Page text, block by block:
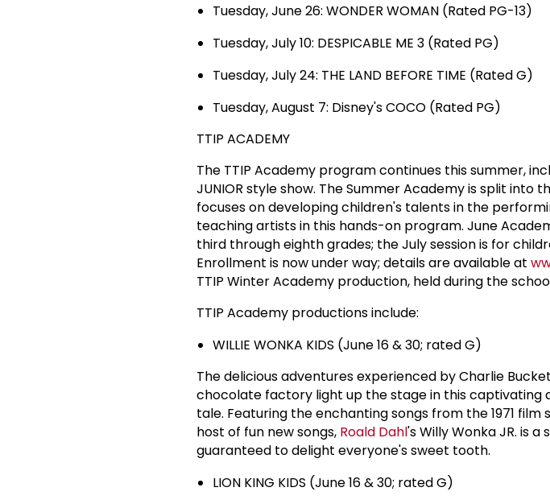
Tuesday, June 26: WONDER WOMAN (Rated PG-13)
Tuesday, July 10: DESPICABLE ME 3 (Rated PG)
Tuesday, July 24: THE LAND BEFORE TIME (Rated G)
Tuesday, August 7: Disney's COCO (Rated PG)
TTIP ACADEMY
The TTIP Academy program continues this summer,
JUNIOR style show. The Summer Academy is split into
focuses on developing children's talents in the
teaching artists in this hands-on program. June
third through eighth grades; the July session is for
Enrollment is now under way; details are available at
TTIP Winter Academy production, held during the
TTIP Academy productions include:
WILLIE WONKA KIDS (June 16 & 30; rated G)
The delicious adventures experienced by Charlie
chocolate factory light up the stage in this captivating
tale. Featuring the enchanting songs from the 1971 film
host of fun new songs, Roald Dahl's Willy Wonka JR. is
guaranteed to delight everyone's sweet tooth.
LION KING KIDS (June 16 & 30; rated G)